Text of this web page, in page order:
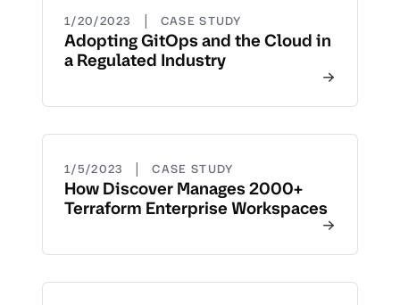
1/20/2023 | CASE STUDY
Adopting GitOps and the Cloud in
a Regulated Industry
1/5/2023 | CASE STUDY
How Discover Manages 2000+
Terraform Enterprise Workspaces